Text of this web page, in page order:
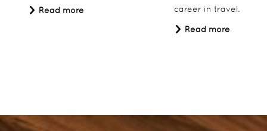
Read more
career in travel.
Read more